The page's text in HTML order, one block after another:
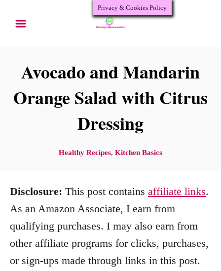
Avocado and Mandarin
Orange Salad with Citrus
Dressing
C
e
r
i
Healthy Recipes, Kitchen Basics
Disclosure: This post contains affiliate links.
As an Amazon Associate, I earn from
qualifying purchases. I may also earn from
other affiliate programs for clicks, purchases,
or sign-ups made through links in this post.
Privacy & Cookies Policy